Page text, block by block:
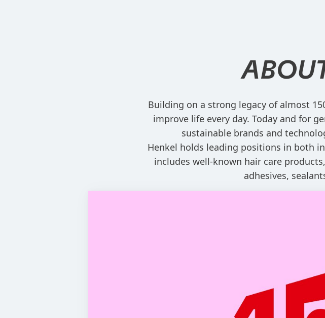
Building on a strong legacy of almost
improve life every day. Today and for
sustainable brands and
Henkel holds leading positions in both
includes well-known hair care
adhesives,